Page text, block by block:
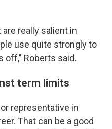
really salient in
use quite strongly to
off," Roberts said.
term limits
representative in
That can be a good